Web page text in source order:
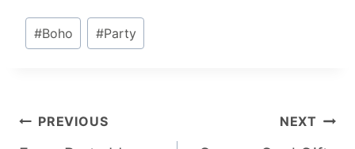
Post
Tags:
#Boho #Party
Post
PREVIOUS NEXT